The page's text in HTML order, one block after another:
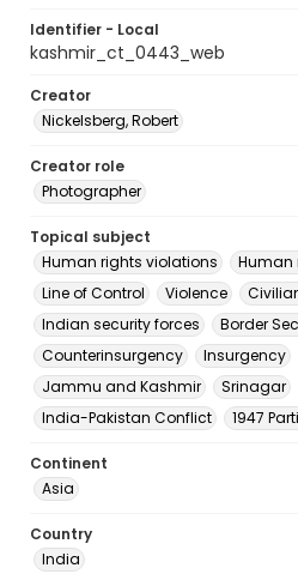
Identifier - Local
kashmir_ct_0443_web
Creator
Nickelsberg, Robert
Creator role
Photographer
Topical subject
Human rights violations
Human
Line of Control
Violence
Indian security forces
Border
Counterinsurgency
Insurgency
Jammu and Kashmir
Srinagar
India-Pakistan Conflict
1947
Continent
Asia
Country
India